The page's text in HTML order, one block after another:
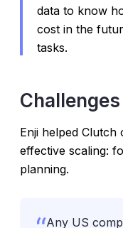
data to know
cost in the
tasks.
Enji helped
effective scaling:
planning.
Any US